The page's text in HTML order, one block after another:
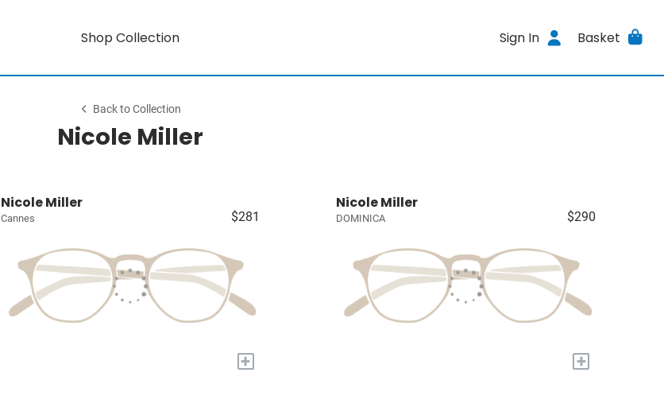
Shop Collection Sign In Basket
Back to Collection
Nicole Miller
Nicole Miller
Cannes $281
+
Nicole Miller
DOMINICA $290
+